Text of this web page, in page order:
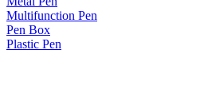
Multifunction Pen
Pen Box
Plastic Pen